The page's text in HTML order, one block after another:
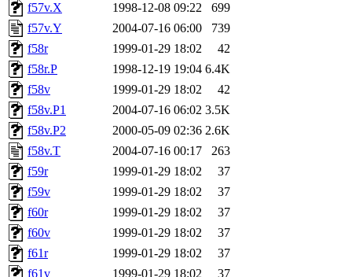
f57v.X
1998-12-08 09:22
699
f57v.Y
2004-07-16 06:00
739
f58r
1999-01-29 18:02
42
f58r.P
1998-12-19 19:04 6.4K
f58v
1999-01-29 18:02
42
f58v.P1
2004-07-16 06:02 3.5K
f58v.P2
2000-05-09 02:36 2.6K
f58v.T
2004-07-16 00:17
263
f59r
1999-01-29 18:02
37
f59v
1999-01-29 18:02
37
f60r
1999-01-29 18:02
37
f60v
1999-01-29 18:02
37
f61r
1999-01-29 18:02
37
f61v
1999-01-29 18:02
37